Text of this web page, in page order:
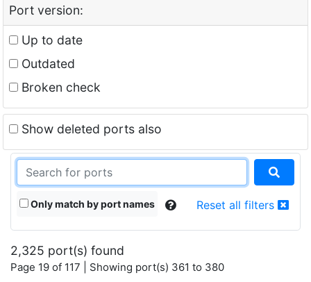
Port version:
Up to date
Outdated
Broken check
Show deleted ports also
Only match by port names Reset all filters
2,325 port(s) found
Page 19 of 117 | Showing port(s) 361 to 380